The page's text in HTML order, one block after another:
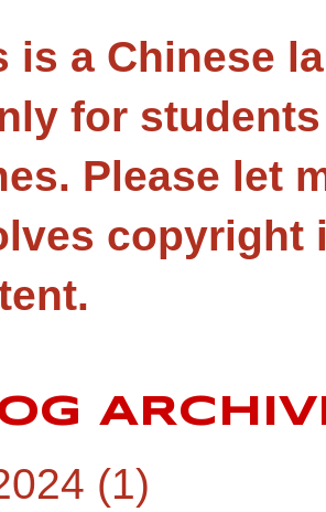
is a Chinese
for
Please let
copyright
(1)